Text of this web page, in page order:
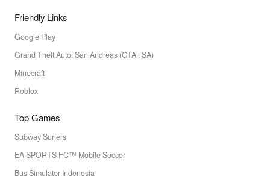
Friendly Links
Google Play
Grand Theft Auto: San Andreas (GTA : SA)
Minecraft
Roblox
Top Games
Subway Surfers
EA SPORTS FC™ Mobile Soccer
Bus Simulator Indonesia